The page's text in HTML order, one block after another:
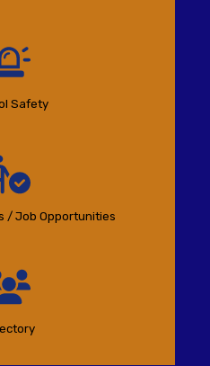
Safety
/ Job Opportunities